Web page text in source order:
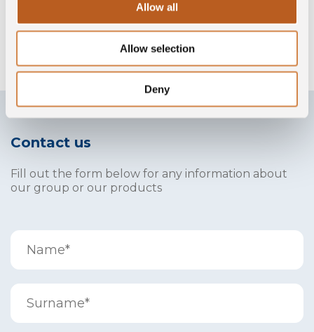
Allow all
Allow selection
Deny
Without lysozyme
Contact us
Fill out the form below for any information about
our group or our products